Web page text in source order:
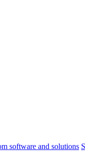
software and solutions